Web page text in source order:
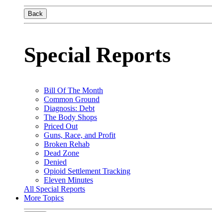
Back
Special Reports
Bill Of The Month
Common Ground
Diagnosis: Debt
The Body Shops
Priced Out
Guns, Race, and Profit
Broken Rehab
Dead Zone
Denied
Opioid Settlement Tracking
Eleven Minutes
All Special Reports
More Topics